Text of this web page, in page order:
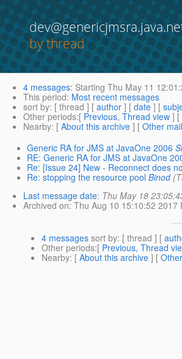
by thread
4 messages: Starting Thu May 11
This period: Most recent messages
sort by: [ thread ] [ author ] [ date ] [
Other periods:[ Previous, Thread view ] [
Nearby: [ About this archive ] [ Other
Generic RA for JMS at JavaOne 2006
RE: Generic RA for JMS at JavaOne
Re: [Issue 24] New - Reconnect does
Re: stopping the resource pool Binod
Last message date: Thu May 18
Archived on: Thu Aug 10 15:10:52 2017
4 messages sort by: [ thread ] [
Other periods:[ Previous, Thread
Nearby: [ About this archive ] [